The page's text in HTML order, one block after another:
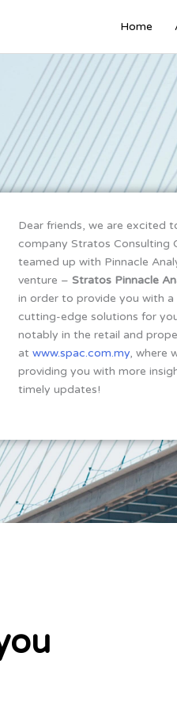
Home
Dear friends, we are excited
company Stratos Consulting
teamed up with Pinnacle
venture – Stratos Pinnacle
in order to provide you with
cutting-edge solutions for
notably in the retail and
at www.spac.com.my, where
providing you with more
timely updates!